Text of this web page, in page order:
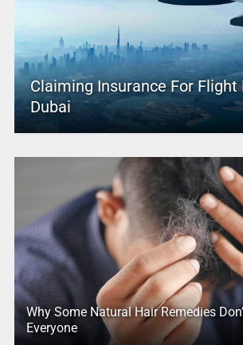
Claiming Insurance For Flight
Dubai
Why Some Natural Hair Remedies
Everyone